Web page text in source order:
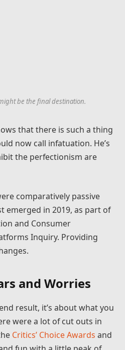
be the final destination.
that there is such a thing
now call infatuation. He’s
the perfectionism are
comparatively passive
emerged in 2019, as part of
and Consumer
Inquiry. Providing
and Worries
result, it’s about what you
were a lot of cut outs in
Critics’ Choice Awards and